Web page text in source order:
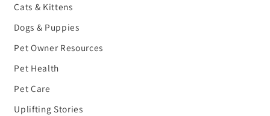
Cats & Kittens
Dogs & Puppies
Pet Owner Resources
Pet Health
Pet Care
Uplifting Stories